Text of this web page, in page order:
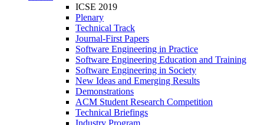
ICSE 2019
Plenary
Technical Track
Journal-First Papers
Software Engineering in Practice
Software Engineering Education and Training
Software Engineering in Society
New Ideas and Emerging Results
Demonstrations
ACM Student Research Competition
Technical Briefings
Industry Program